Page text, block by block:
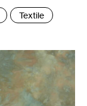
Textile